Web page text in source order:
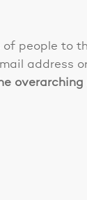
people to
address
overarching